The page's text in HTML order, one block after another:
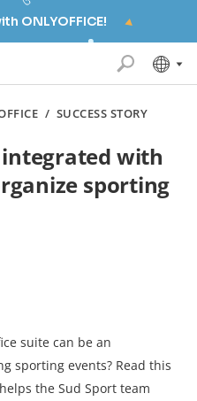
ONLYOFFICE!
/ SUCCESS STORY
integrated with
sporting
suite can be an
sporting events? Read this
the Sud Sport team